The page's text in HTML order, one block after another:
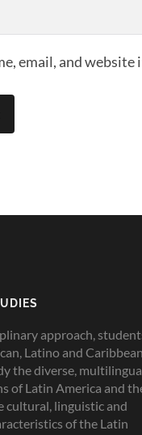
email, and
approach,
Latino and Caribbean
the diverse,
of Latin America and
cultural, linguistic and
of the Latin